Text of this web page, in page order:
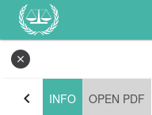
close
chevron_left INFO OPEN PDF